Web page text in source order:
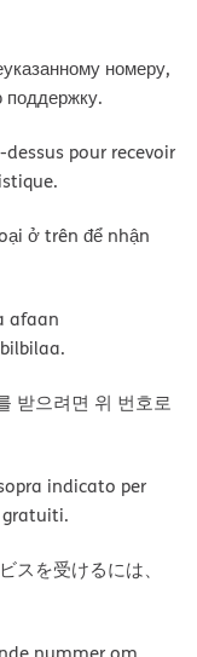
номеру,
поддержку.
pour recevoir
ở trên để nhận
afaan
받으려면 위 번호로
indicato per
gratuiti.
スを受けるには、